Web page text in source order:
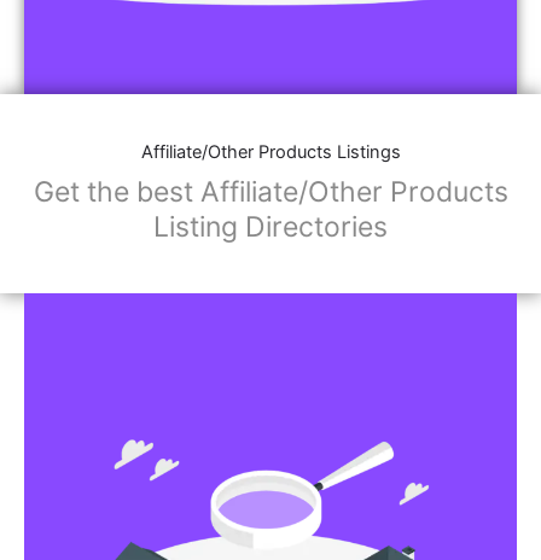
Affiliate/Other Products Listings
Get the best Affiliate/Other Products
Listing Directories